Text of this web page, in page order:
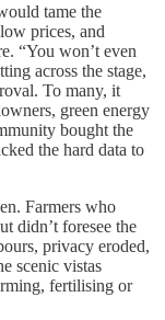
tame the
prices, and
“You won’t even
across the stage,
To many, it
green energy
bought the
the hard data to
Farmers who
didn’t foresee the
privacy eroded,
scenic vistas
fertilising or